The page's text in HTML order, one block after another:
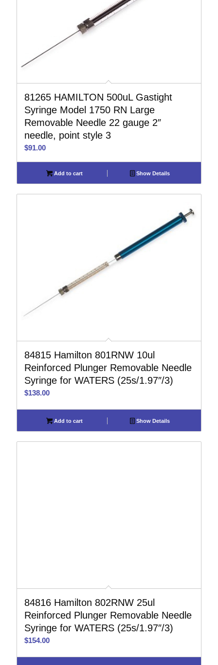
81265 HAMILTON 500uL Gastight
Syringe Model 1750 RN Large
Removable Needle 22 gauge 2″
needle, point style 3
$91.00
Add to cart Show Details
84815 Hamilton 801RNW 10ul
Reinforced Plunger Removable Needle
Syringe for WATERS (25s/1.97″/3)
$138.00
Add to cart Show Details
84816 Hamilton 802RNW 25ul
Reinforced Plunger Removable Needle
Syringe for WATERS (25s/1.97″/3)
$154.00